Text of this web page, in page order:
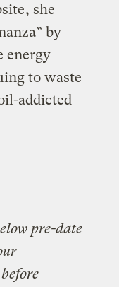
, she
by
energy
to waste
addicted
pre-date